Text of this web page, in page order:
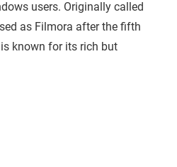
users. Originally called
as Filmora after the fifth
known for its rich but